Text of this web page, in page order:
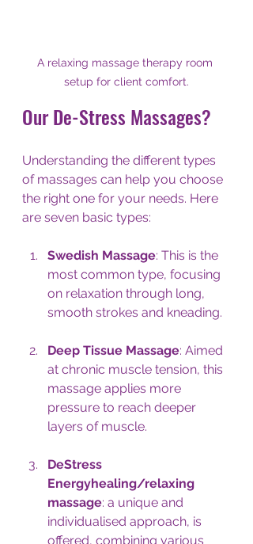
A relaxing massage therapy room
setup for client comfort.
Our De-Stress Massages?
Understanding the different types
of massages can help you choose
the right one for your needs. Here
are seven basic types:
Swedish Massage: This is the
most common type, focusing
on relaxation through long,
smooth strokes and kneading.
Deep Tissue Massage: Aimed
at chronic muscle tension, this
massage applies more
pressure to reach deeper
layers of muscle.
DeStress
Energyhealing/relaxing
massage: a unique and
individualised approach, is
offered, combining various